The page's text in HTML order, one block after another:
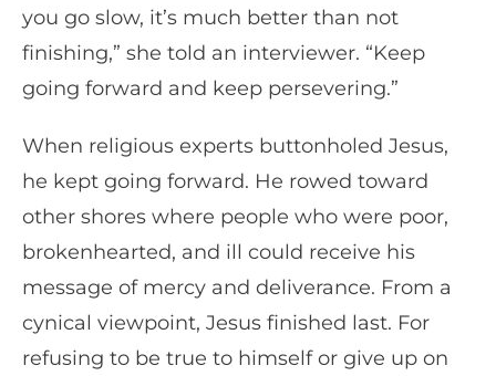
you go slow, it’s much better than not
finishing,” she told an interviewer. “Keep
going forward and keep persevering.”
When religious experts buttonholed Jesus,
he kept going forward. He rowed toward
other shores where people who were poor,
brokenhearted, and ill could receive his
message of mercy and deliverance. From a
cynical viewpoint, Jesus finished last. For
refusing to be true to himself or give up on